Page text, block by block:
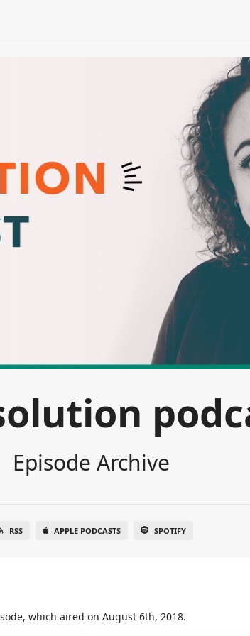
Episode Archive
RSS APPLE PODCASTS SPOTIFY
which aired on August 6th, 2018.